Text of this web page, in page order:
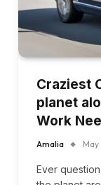
Craziest
planet
Work
Amalia May
Ever